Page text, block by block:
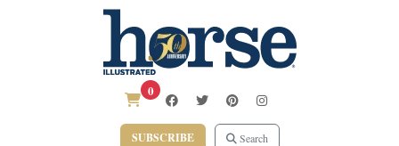
0
SUBSCRIBE Search